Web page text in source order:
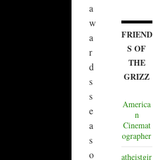
a
w
a
r
d
s
s
e
a
s
o
FRIEND
S OF
THE
GRIZZ
America
n
Cinemat
ographer
atheistgir